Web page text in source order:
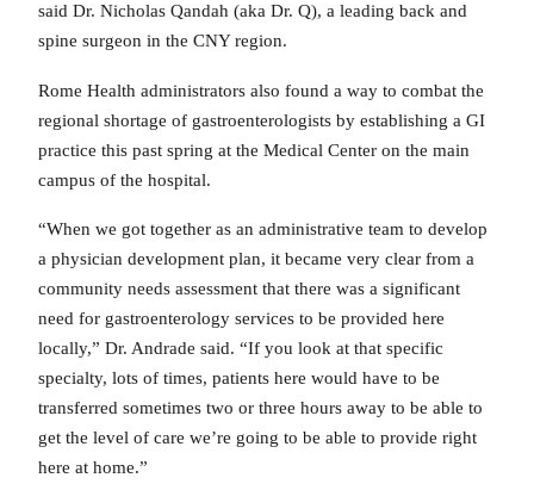
said Dr. Nicholas Qandah (aka Dr. Q), a leading back and
spine surgeon in the CNY region.
Rome Health administrators also found a way to combat the
regional shortage of gastroenterologists by establishing a GI
practice this past spring at the Medical Center on the main
campus of the hospital.
“When we got together as an administrative team to develop
a physician development plan, it became very clear from a
community needs assessment that there was a significant
need for gastroenterology services to be provided here
locally,” Dr. Andrade said. “If you look at that specific
specialty, lots of times, patients here would have to be
transferred sometimes two or three hours away to be able to
get the level of care we’re going to be able to provide right
here at home.”